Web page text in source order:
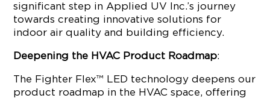
significant step in Applied UV Inc.’s journey
towards creating innovative solutions for
indoor air quality and building efficiency.
Deepening the HVAC Product Roadmap:
The Fighter Flex™ LED technology deepens our
product roadmap in the HVAC space, offering